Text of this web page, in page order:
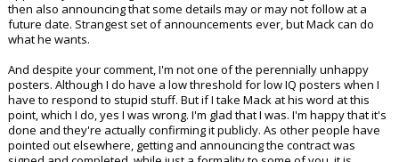
then also announcing that some details may or may not follow at a
future date. Strangest set of announcements ever, but Mack can do
what he wants.
And despite your comment, I'm not one of the perennially unhappy
posters. Although I do have a low threshold for low IQ posters when I
have to respond to stupid stuff. But if I take Mack at his word at this
point, which I do, yes I was wrong. I'm glad that I was. I'm happy that it's
done and they're actually confirming it publicly. As other people have
pointed out elsewhere, getting and announcing the contract was